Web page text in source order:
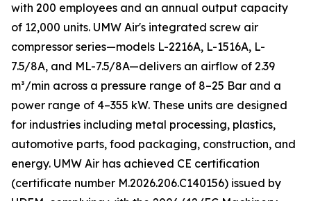
with 200 employees and an annual output capacity
of 12,000 units. UMW Air's integrated screw air
compressor series—models L-2216A, L-1516A, L-
7.5/8A, and ML-7.5/8A—delivers an airflow of 2.39
m³/min across a pressure range of 8–25 Bar and a
power range of 4–355 kW. These units are designed
for industries including metal processing, plastics,
automotive parts, food packaging, construction, and
energy. UMW Air has achieved CE certification
(certificate number M.2026.206.C140156) issued by